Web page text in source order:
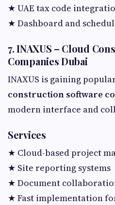
★ UAE tax code
★ Dashboard and
7. INAXUS – Cloud
Companies Dubai
INAXUS is gaining
construction software
modern interface and
Services
★ Cloud-based project
★ Site reporting systems
★ Document
★ Fast implementation